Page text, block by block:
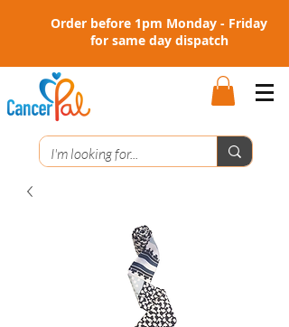
Order before 1pm Monday - Friday
for same day dispatch